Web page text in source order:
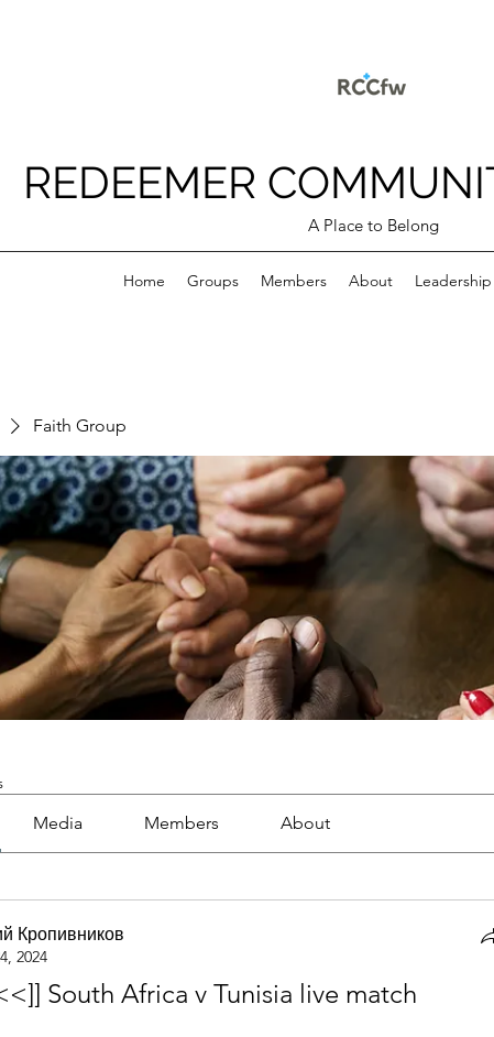
REDEEMER
A Place to Belong
Home Groups Members About Leadership
Faith Group
Media Members About
Кропивников
2024
South Africa v Tunisia live match